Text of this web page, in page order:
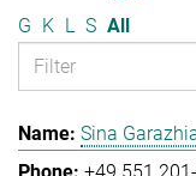
G K L S All
Sina